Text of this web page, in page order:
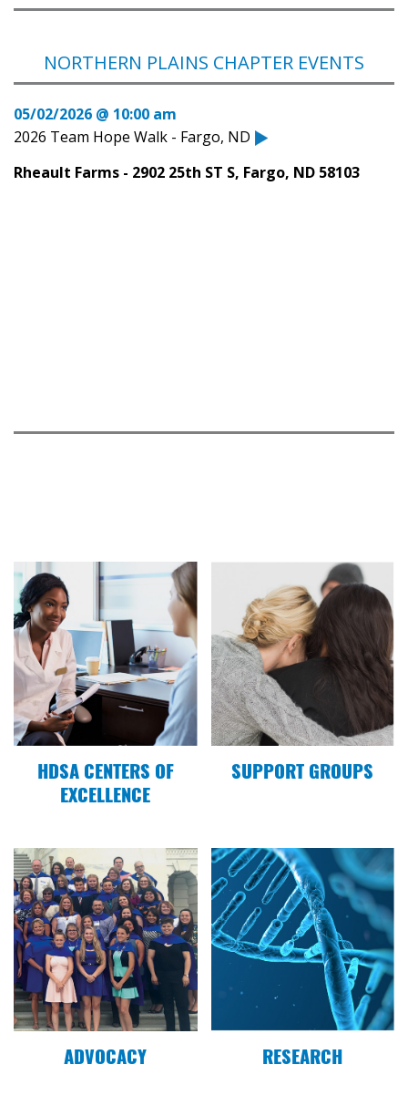
Fundraising walk to benefit Huntington's disease
04.15.25
Walk with Amy Watkin
LIVE: A Step Toward Understanding
Disappointing Update from Wave Regarding
PRECISION-HD Clinical Trials
03.22.21
Roche Provides a Disappointing Update on
Tominersen
10.25.20
KVRR News talks Northern Plains Virtual Team
Hope Walk
07.03.20
02.06.20
Grand Forks Herald: Lynn Kotrba shares her HD
journey
04.30.19
#LetsTalkAboutHD with Megan Osowski
NORTHERN PLAINS CHAPTER EVENTS
05/02/2026 @ 10:00 am
2026 Team Hope Walk - Fargo, ND
Rheault Farms - 2902 25th ST S, Fargo, ND 58103
HDSA CENTERS OF
EXCELLENCE
SUPPORT GROUPS
ADVOCACY RESEARCH